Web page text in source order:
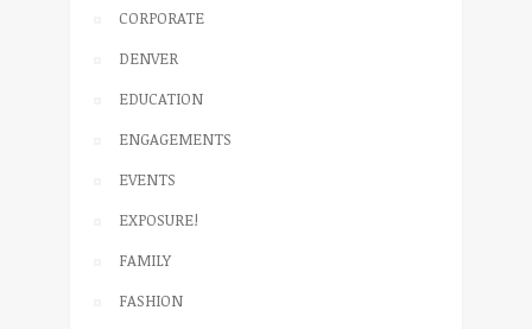
CORPORATE
DENVER
EDUCATION
ENGAGEMENTS
EVENTS
EXPOSURE!
FAMILY
FASHION